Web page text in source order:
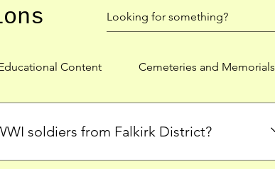
Content Cemeteries and Memorials
soldiers from Falkirk District?